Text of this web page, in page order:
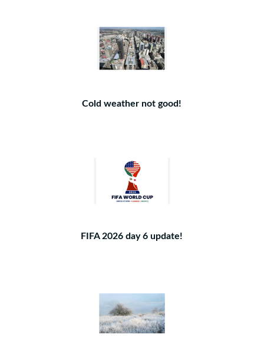
Cold weather not good!
FIFA 2026 day 6 update!